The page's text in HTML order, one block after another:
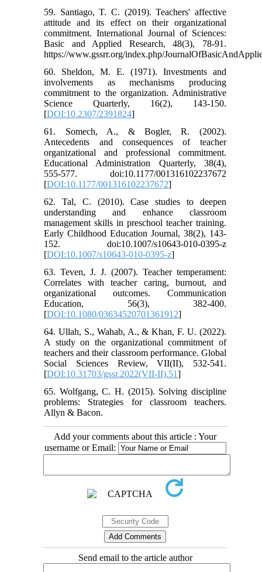
59. Santiago, T. C. (2019). Teachers' affective
attitude and its effect on their organizational
commitment. International Journal of Sciences:
Basic and Applied Research, 48(3), 78-91.
https://www.gssrr.org/index.php/
60. Sheldon, M. E. (1971). Investments and
involvements as mechanisms producing
commitment to the organization. Administrative
Science Quarterly, 16(2), 143-150.
[DOI:10.2307/2391824]
61. Somech, A., & Bogler, R. (2002).
Antecedents and consequences of teacher
organizational and professional commitment.
Educational Administration Quarterly, 38(4),
555-577. doi:10.1177/001316102237672
[DOI:10.1177/001316102237672]
62. Tal, C. (2010). Case studies to deepen
understanding and enhance classroom
management skills in preschool teacher training.
Early Childhood Education Journal, 38(2), 143-
152. doi:10.1007/s10643-010-0395-z
[DOI:10.1007/s10643-010-0395-z]
63. Teven, J. J. (2007). Teacher temperament:
Correlates with teacher caring, burnout, and
organizational outcomes. Communication
Education, 56(3), 382-400.
[DOI:10.1080/03634520701361912]
64. Ullah, S., Wahab, A., & Khan, F. U. (2022).
A study on the organizational commitment of
teachers and their classroom performance. Global
Social Sciences Review, VII(II), 532-541.
[DOI:10.31703/gssr.2022(VII-II).51]
65. Wolfgang, C. H. (2015). Solving discipline
problems: Strategies for classroom teachers.
Allyn & Bacon.
Add your comments about this article : Your
username or Email:
Send email to the article author